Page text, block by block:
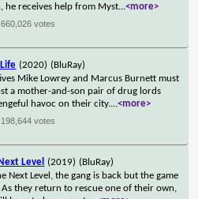
he receives help from Myst...<more>
660,026 votes
(2020) (BluRay)
Mike Lowrey and Marcus Burnett must
a mother-and-son pair of drug lords
havoc on their city....<more>
198,644 votes
Level (2019) (BluRay)
Next Level, the gang is back but the game
As they return to rescue one of their own,